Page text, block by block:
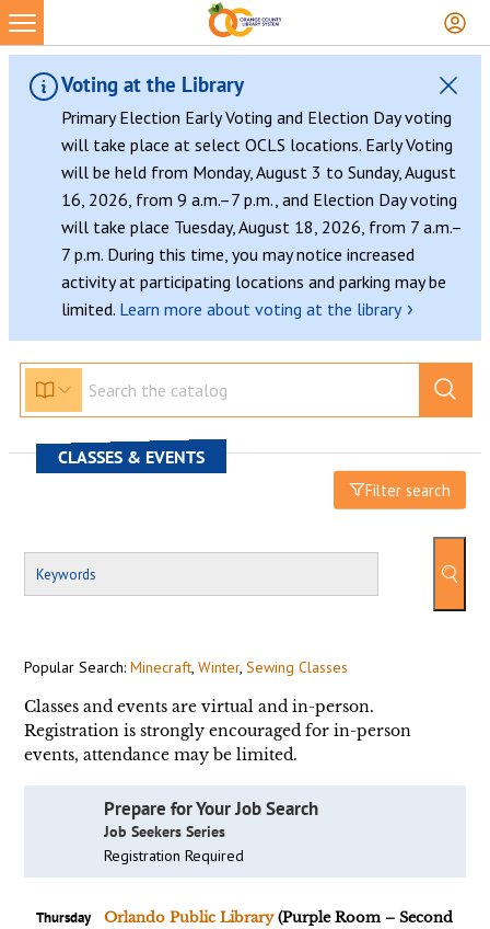
Voting at the Library
Primary Election Early Voting and Election Day voting
will take place at select OCLS locations. Early Voting
will be held from Monday, August 3 to Sunday, August
16, 2026, from 9 a.m.–7 p.m., and Election Day voting
will take place Tuesday, August 18, 2026, from 7 a.m.–
7 p.m. During this time, you may notice increased
activity at participating locations and parking may be
limited. Learn more about voting at the library ›
CLASSES & EVENTS
Filter search
Popular Search: Minecraft, Winter, Sewing Classes
Classes and events are virtual and in-person.
Registration is strongly encouraged for in-person
events, attendance may be limited.
Prepare for Your Job Search
Job Seekers Series
Registration Required
Thursday
Orlando Public Library(Purple Room – Second